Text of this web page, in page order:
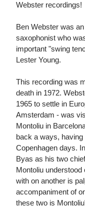
Webster recordings!
Ben Webster was
saxophonist who
important "swing
Lester Young.
This recording was
death in 1972.
1965 to settle in
Amsterdam - was
Montoliu in
back a ways,
Copenhagen days.
Byas as his two
Montoliu
with on another is
accompaniment of
these two is